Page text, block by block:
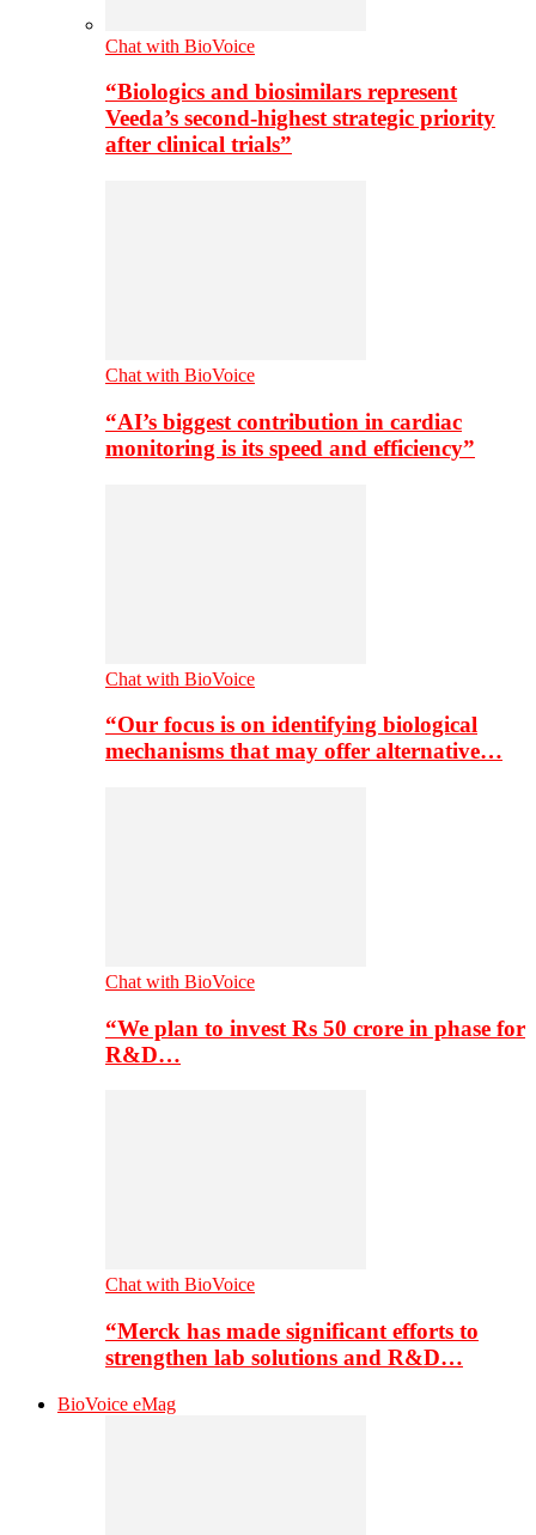
Chat with BioVoice
“Biologics and biosimilars represent
Veeda’s second-highest strategic priority
after clinical trials”
Chat with BioVoice
“AI’s biggest contribution in cardiac
monitoring is its speed and efficiency”
Chat with BioVoice
“Our focus is on identifying biological
mechanisms that may offer alternative…
Chat with BioVoice
“We plan to invest Rs 50 crore in phase for
R&D…
Chat with BioVoice
“Merck has made significant efforts to
strengthen lab solutions and R&D…
BioVoice eMag